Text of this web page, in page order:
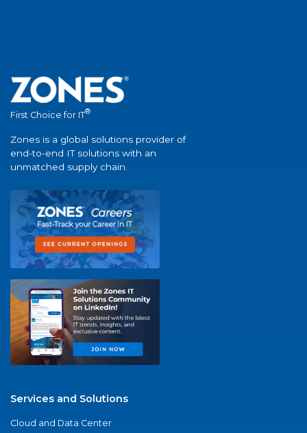
First Choice for IT®
Zones is a global solutions provider of
end-to-end IT solutions with an
unmatched supply chain.
Services and Solutions
Cloud and Data Center